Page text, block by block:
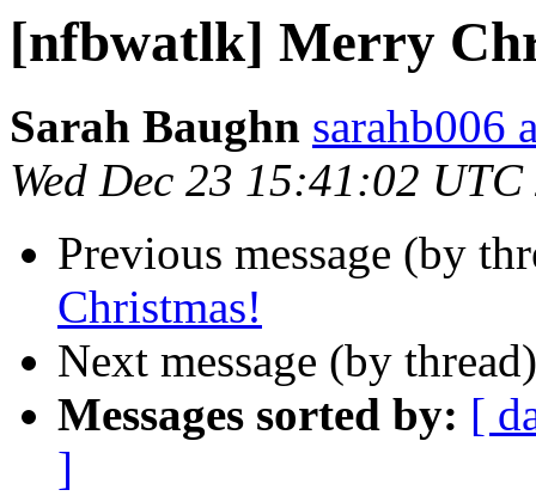
[nfbwatlk] Merry
Sarah Baughn sarahb006
Wed Dec 23 15:41:02 UTC
Previous message (by
Christmas!
Next message (by
Messages sorted by: [
]